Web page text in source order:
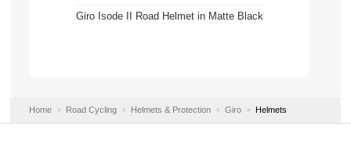
Giro Isode II Road Helmet in Matte Black
Home Road Cycling Helmets & Protection Giro Helmets